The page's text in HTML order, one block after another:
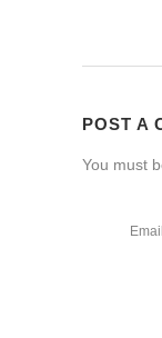
POST A
You must